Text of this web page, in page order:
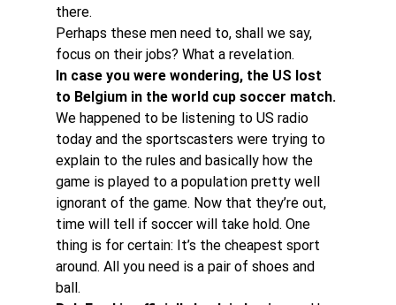
there.
Perhaps these men need to, shall we say,
focus on their jobs? What a revelation.
In case you were wondering, the US lost
to Belgium in the world cup soccer match.
We happened to be listening to US radio
today and the sportscasters were trying to
explain to the rules and basically how the
game is played to a population pretty well
ignorant of the game. Now that they’re out,
time will tell if soccer will take hold. One
thing is for certain: It’s the cheapest sport
around. All you need is a pair of shoes and
ball.